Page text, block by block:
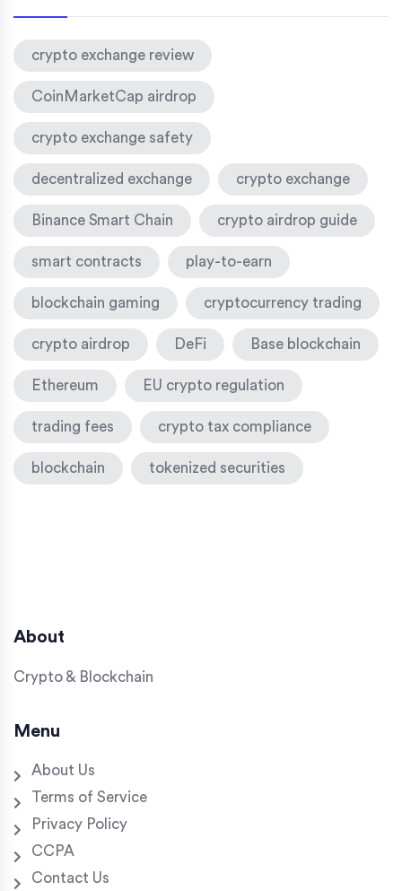
crypto exchange review
CoinMarketCap airdrop
crypto exchange safety
decentralized exchange crypto exchange
Binance Smart Chain crypto airdrop guide
smart contracts play-to-earn
blockchain gaming cryptocurrency trading
crypto airdrop DeFi Base blockchain
Ethereum EU crypto regulation
trading fees crypto tax compliance
blockchain tokenized securities
About
Crypto & Blockchain
Menu
About Us
Terms of Service
Privacy Policy
CCPA
Contact Us